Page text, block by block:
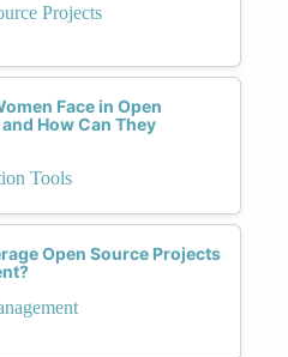
Projects
Face in Open
How Can They
Tools
Open Source Projects